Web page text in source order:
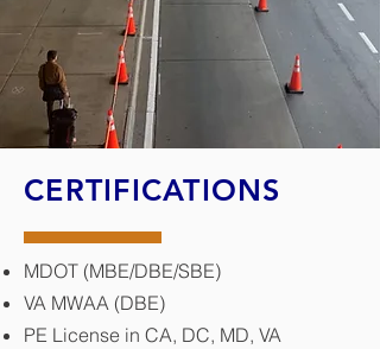
CERTIFICATIONS
MDOT (MBE/DBE/SBE)
VA MWAA (DBE)
PE License in CA, DC, MD, VA